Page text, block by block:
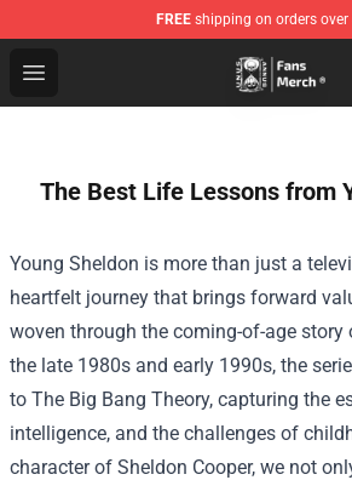
FREE shipping on orders over
Open menu
Unus Annus Store - Official Unus
The Best Life Lessons from
Young Sheldon is more than just a
heartfelt journey that brings forward
woven through the coming-of-age story
the late 1980s and early 1990s, the
to The Big Bang Theory, capturing the
intelligence, and the challenges of
character of Sheldon Cooper, we not